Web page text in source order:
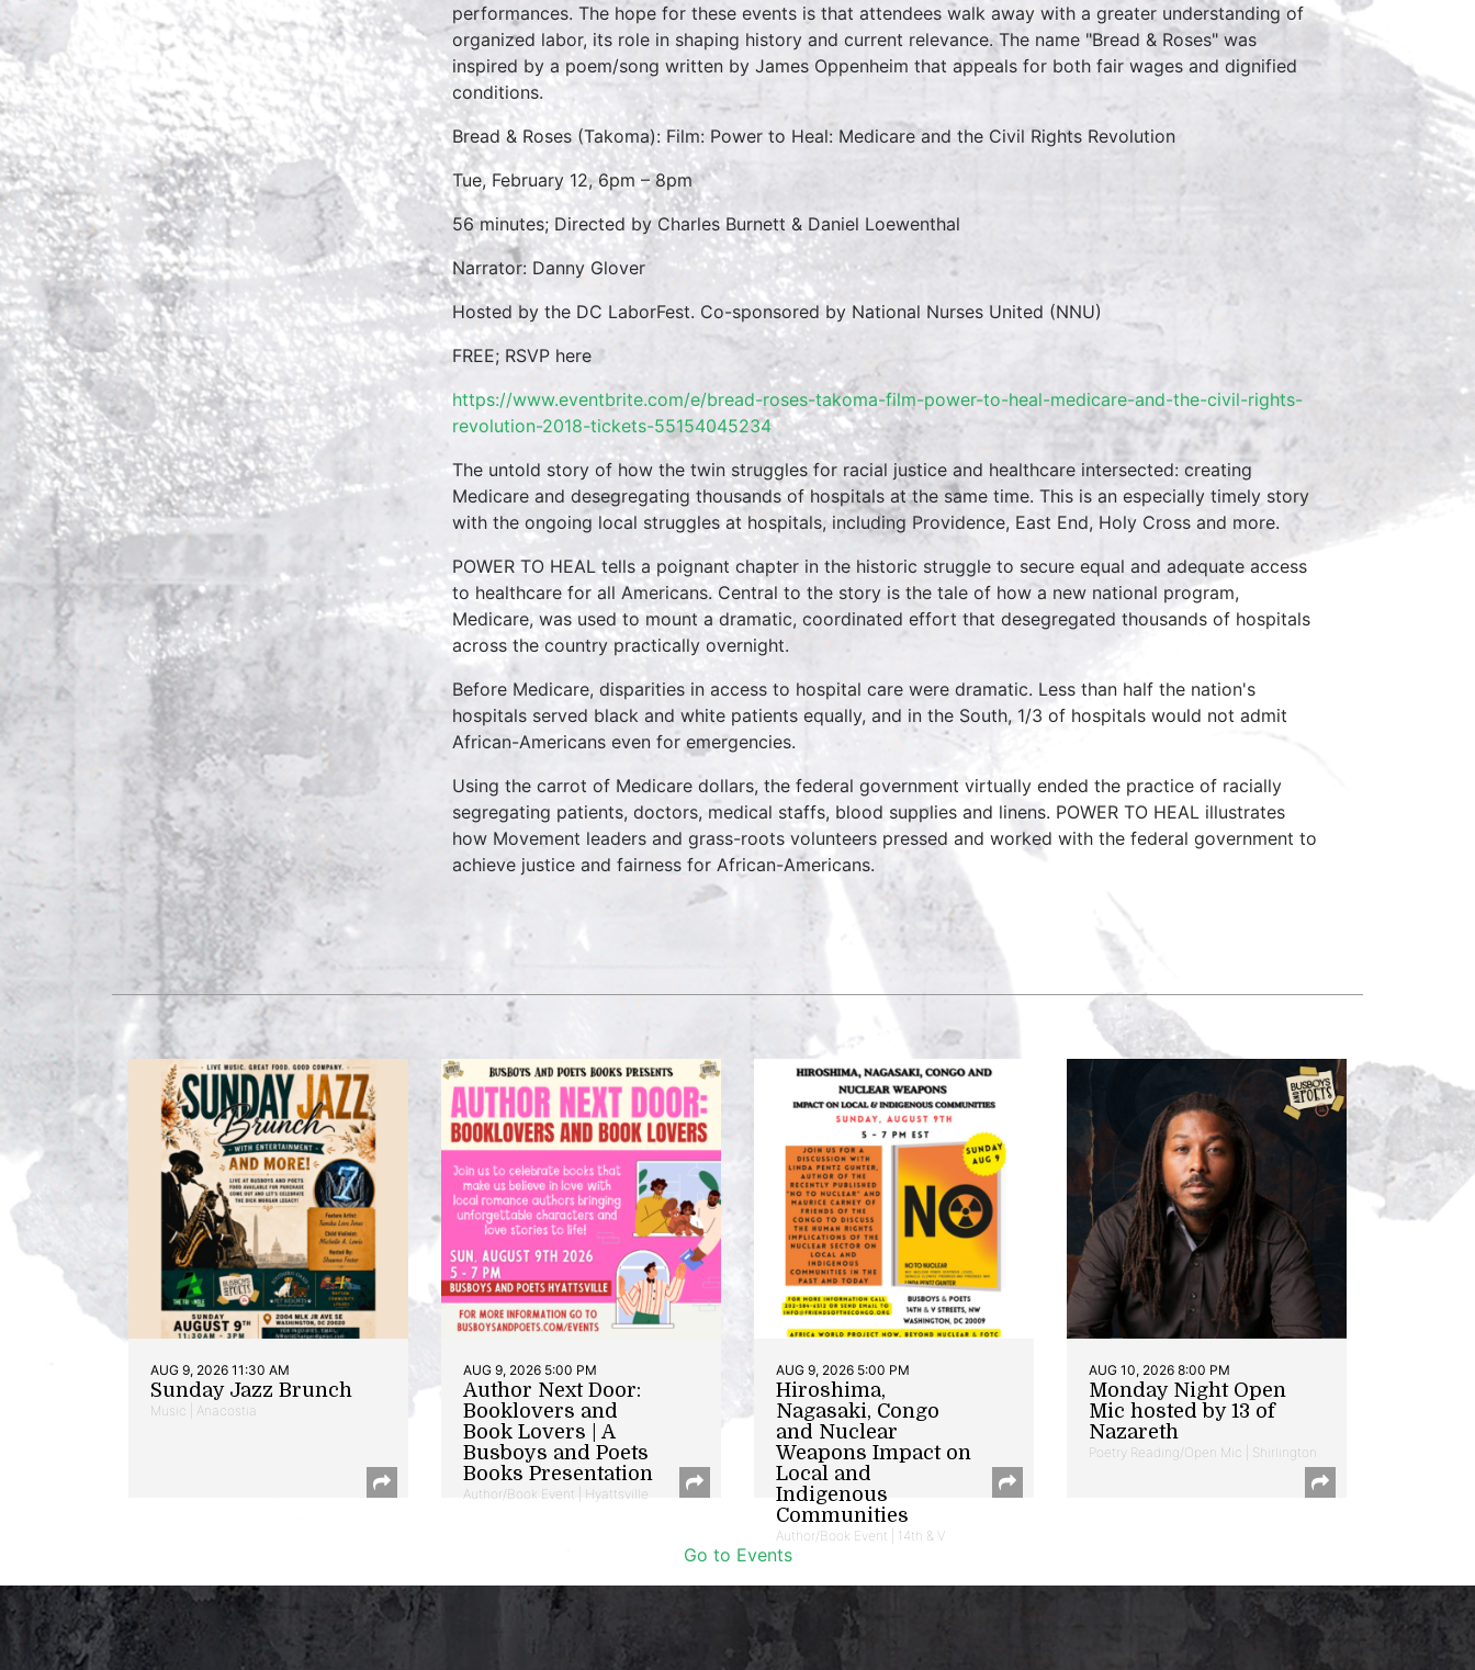
performances. The hope for these events is that attendees walk away with a greater understanding of
organized labor, its role in shaping history and current relevance. The name "Bread & Roses" was
inspired by a poem/song written by James Oppenheim that appeals for both fair wages and dignified
conditions.
Bread & Roses (Takoma): Film: Power to Heal: Medicare and the Civil Rights Revolution
Tue, February 12, 6pm – 8pm
56 minutes; Directed by Charles Burnett & Daniel Loewenthal
Narrator: Danny Glover
Hosted by the DC LaborFest. Co-sponsored by National Nurses United (NNU)
FREE; RSVP here
https://www.eventbrite.com/e/bread-roses-takoma-film-power-to-heal-medicare-and-the-civil-rights-
revolution-2018-tickets-55154045234
The untold story of how the twin struggles for racial justice and healthcare intersected: creating
Medicare and desegregating thousands of hospitals at the same time. This is an especially timely story
with the ongoing local struggles at hospitals, including Providence, East End, Holy Cross and more.
POWER TO HEAL tells a poignant chapter in the historic struggle to secure equal and adequate access
to healthcare for all Americans. Central to the story is the tale of how a new national program,
Medicare, was used to mount a dramatic, coordinated effort that desegregated thousands of hospitals
across the country practically overnight.
Before Medicare, disparities in access to hospital care were dramatic. Less than half the nation's
hospitals served black and white patients equally, and in the South, 1/3 of hospitals would not admit
African-Americans even for emergencies.
Using the carrot of Medicare dollars, the federal government virtually ended the practice of racially
segregating patients, doctors, medical staffs, blood supplies and linens. POWER TO HEAL illustrates
how Movement leaders and grass-roots volunteers pressed and worked with the federal government to
achieve justice and fairness for African-Americans.
AUG 9, 2026 11:30 AM
Sunday Jazz Brunch
Music | Anacostia
AUG 9, 2026 5:00 PM
Author Next Door:
Booklovers and
Book Lovers | A
Busboys and Poets
Books Presentation
Author/Book Event | Hyattsville
AUG 9, 2026 5:00 PM
Hiroshima,
Nagasaki, Congo
and Nuclear
Weapons Impact on
Local and
Indigenous
Communities
Author/Book Event | 14th & V
AUG 10, 2026 8:00 PM
Monday Night Open
Mic hosted by 13 of
Nazareth
Poetry Reading/Open Mic | Shirlington
Go to Events